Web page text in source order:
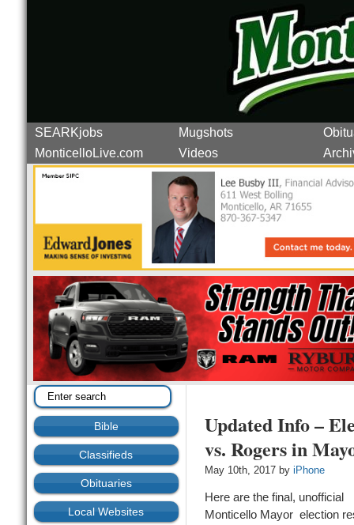
SEARKjobs Mugshots
MonticelloLive.com
Videos
Bible
Classifieds
Obituaries
Local Websites
Updated Info –
vs. Rogers in
May 10th, 2017 by iPhone
Here are the final, unofficial
Monticello Mayor election